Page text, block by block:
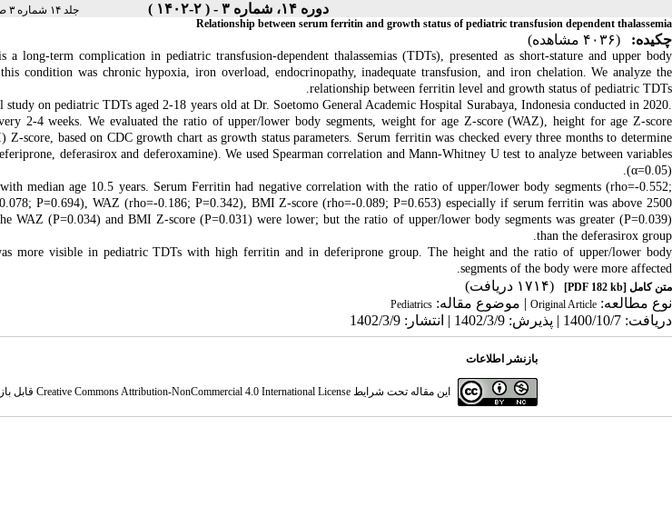
دوره ۱۴، شماره ۳ - ( ۲-۱۴۰۲ ) جلد ۱۴ شماره ۳ صفحات ۴۳۲-۴۲۵
Relationship between serum ferritin and growth status of pediatric transfusion dependent thalassemia
چکیده: (۴۰۳۶ مشاهده)
a long-term complication in pediatric transfusion-dependent thalassemias (TDTs), presented as short-stature and upper body
condition was chronic hypoxia, iron overload, endocrinopathy, inadequate transfusion, and iron chelation. We analyze the
relationship between ferritin level and growth status of pediatric TDTs.
study on pediatric TDTs aged 2-18 years old at Dr. Soetomo General Academic Hospital Surabaya, Indonesia conducted in 2020.
2-4 weeks. We evaluated the ratio of upper/lower body segments, weight for age Z-score (WAZ), height for age Z-score
score, based on CDC growth chart as growth status parameters. Serum ferritin was checked every three months to determine
deferasirox and deferoxamine). We used Spearman correlation and Mann-Whitney U test to analyze between variables
(α=0.05).
median age 10.5 years. Serum Ferritin had negative correlation with the ratio of upper/lower body segments (rho=-0.552;
P=0.694), WAZ (rho=-0.186; P=0.342), BMI Z-score (rho=-0.089; P=0.653) especially if serum ferritin was above 2500
WAZ (P=0.034) and BMI Z-score (P=0.031) were lower; but the ratio of upper/lower body segments was greater (P=0.039)
than the deferasirox group.
more visible in pediatric TDTs with high ferritin and in deferiprone group. The height and the ratio of upper/lower body
segments of the body were more affected.
متن کامل [PDF 182 kb]
(۱۷۱۴ دریافت)
نوع مطالعه: Original Article | موضوع مقاله: Pediatrics
دریافت: 1400/10/7 | پذیرش: 1402/3/9 | انتشار: 1402/3/9
بازنشر اطلاعات
این مقاله تحت شرایط Creative Commons Attribution-NonCommercial 4.0 International Licenseقابل